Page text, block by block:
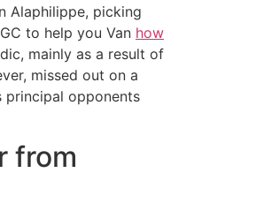
Alaphilippe, picking
to help you Van how
mainly as a result of
missed out on a
principal opponents
from